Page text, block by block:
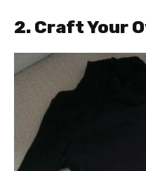
2. Craft Your